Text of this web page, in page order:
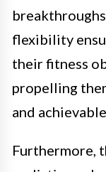
flexibility
their fitness
propelling
and
Furthermore,